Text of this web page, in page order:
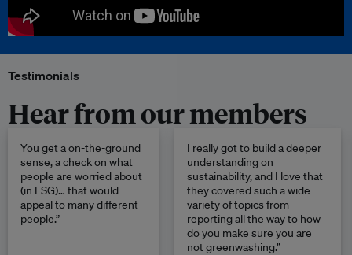
Testimonials
Hear from our members
You get a on-the-ground
sense, a check on what
people are worried about
(in ESG)… that would
appeal to many different
people.”
I really got to build a deeper
understanding on
sustainability, and I love that
they covered such a wide
variety of topics from
reporting all the way to how
do you make sure you are
not greenwashing.”